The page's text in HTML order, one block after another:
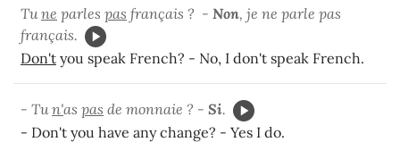
Tune parles pas français ? - Non, je ne parle pas
français.
Don't you speak French? - No, I don't speak French.
- Tun'as pas de monnaie ? - Si.
- Don't you have any change? - Yes I do.